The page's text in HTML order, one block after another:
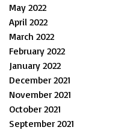
May 2022
April 2022
March 2022
February 2022
January 2022
December 2021
November 2021
October 2021
September 2021